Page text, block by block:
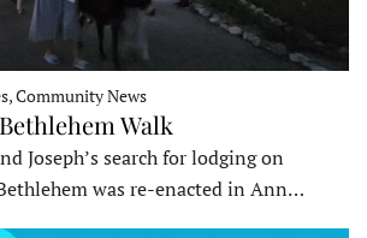
Community News
Walk
Joseph’s search for lodging on
was re-enacted in Ann…